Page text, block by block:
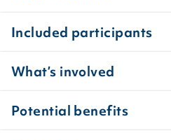
Included participants
What’s involved
Potential benefits